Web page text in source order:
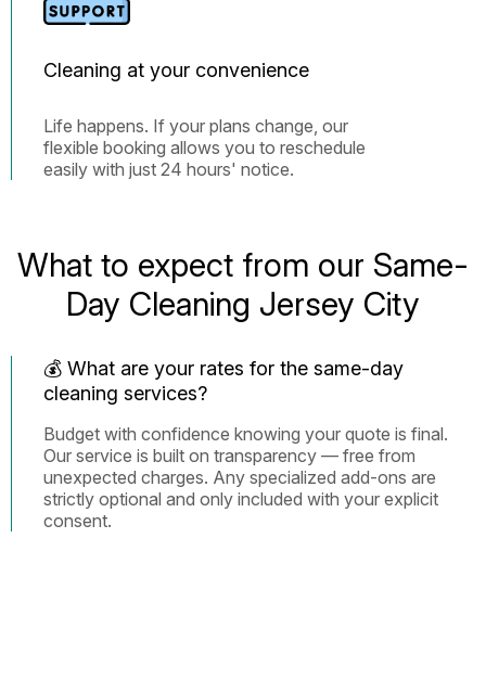
Cleaning at your convenience
Life happens. If your plans change, our
flexible booking allows you to reschedule
easily with just 24 hours' notice.
What to expect from our Same-
Day Cleaning Jersey City
💰 What are your rates for the same-day
cleaning services?
Budget with confidence knowing your quote is final.
Our service is built on transparency — free from
unexpected charges. Any specialized add-ons are
strictly optional and only included with your explicit
consent.